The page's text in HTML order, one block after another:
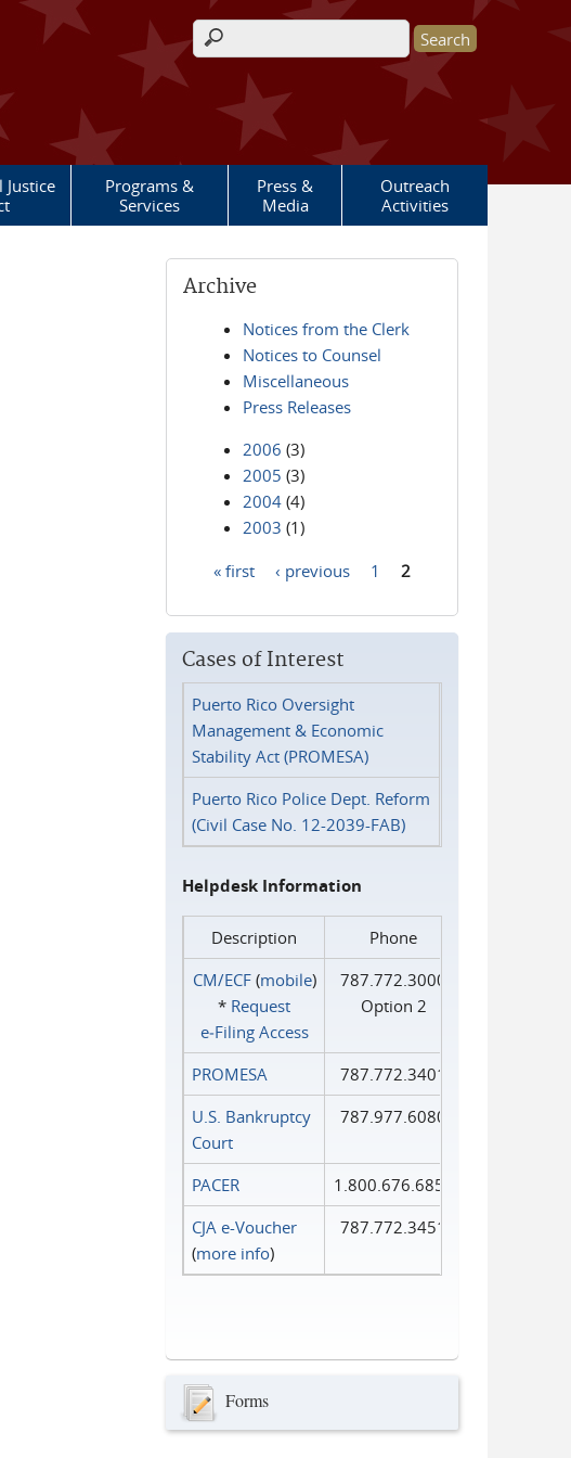
Search form
Justice
Programs &
Services
Press &
Media
Outreach
Activities
Archive
Notices from the Clerk
Notices to Counsel
Miscellaneous
Press Releases
2006 (3)
2005 (3)
2004 (4)
2003 (1)
« first ‹ previous 1 2
Cases of Interest
Puerto Rico Oversight
Management & Economic
Stability Act (PROMESA)
Puerto Rico Police Dept. Reform
(Civil Case No. 12-2039-FAB)
Helpdesk Information
Description
Phone
CM/ECF(mobile)
* Request
e‑Filing Access
787.772.3000
Option 2
PROMESA
787.772.3401
U.S. Bankruptcy
Court
787.977.6080
PACER
1.800.676.6856
CJA e-Voucher
(more info)
787.772.3451
Forms